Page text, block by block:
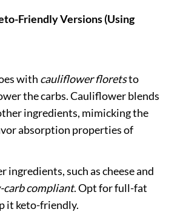
Friendly Versions (Using
with cauliflower floretsto
the carbs. Cauliflower blends
ingredients, mimicking the
absorption properties of
ingredients, such as cheese and
carb compliant. Opt for full-fat
it keto-friendly.